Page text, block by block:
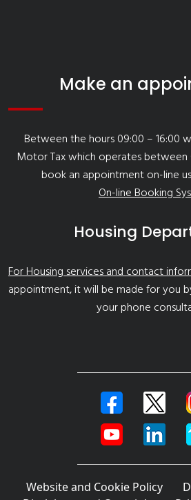
Make an
Between the hours 09:00 – 16:00
Motor Tax which operates between
book an appointment on-line
On-line Booking
Housing
For Housing services and contact
appointment, it will be made for you
your phone
Website and Cookie Policy